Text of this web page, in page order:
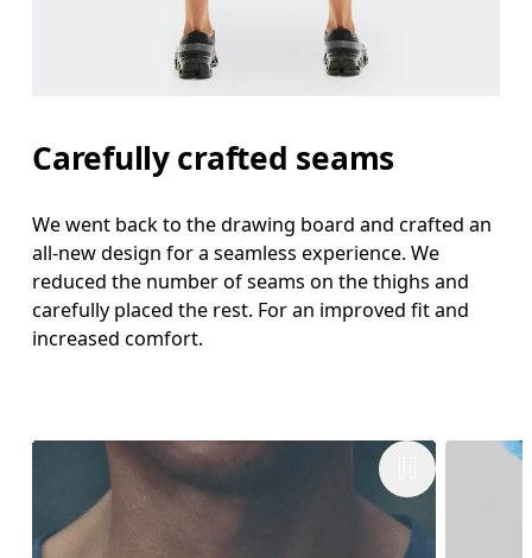
Carefully crafted seams
We went back to the drawing board and crafted an
all-new design for a seamless experience. We
reduced the number of seams on the thighs and
carefully placed the rest. For an improved fit and
increased comfort.